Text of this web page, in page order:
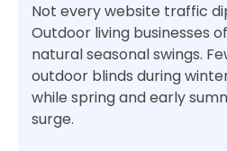
Not every website traffic
Outdoor living businesses
natural seasonal swings.
outdoor blinds during
while spring and early
surge.